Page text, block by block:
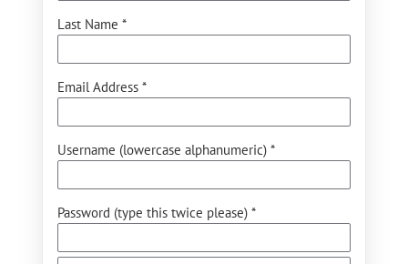
Last Name *
Email Address *
Username (lowercase alphanumeric) *
Password (type this twice please) *